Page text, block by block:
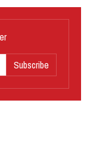
Subscribe